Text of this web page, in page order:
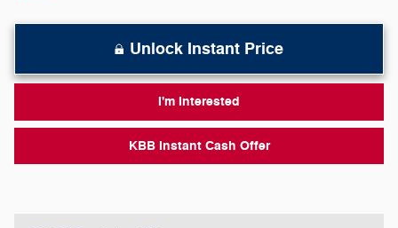
Unlock Instant Price
I'm Interested
KBB Instant Cash Offer